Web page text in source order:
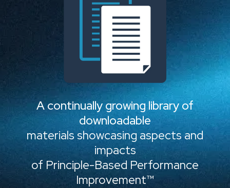
A continually growing library of
downloadable
materials showcasing aspects and
impacts
of Principle-Based Performance
Improvement™